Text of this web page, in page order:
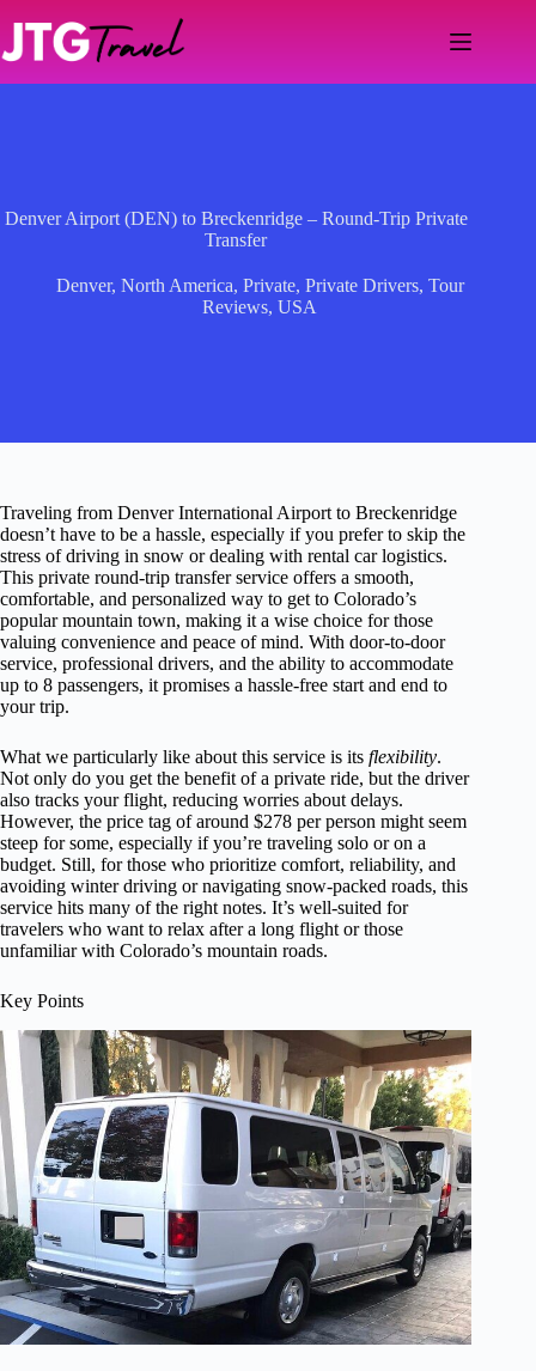
content
Denver Airport (DEN) to Breckenridge – Round-Trip Private
Transfer
Denver, North America, Private, Private Drivers, Tour
Reviews,USA
Traveling from Denver International Airport to Breckenridge
doesn’t have to be a hassle, especially if you prefer to skip the
stress of driving in snow or dealing with rental car logistics.
This private round-trip transfer service offers a smooth,
comfortable, and personalized way to get to Colorado’s
popular mountain town, making it a wise choice for those
valuing convenience and peace of mind. With door-to-door
service, professional drivers, and the ability to accommodate
up to 8 passengers, it promises a hassle-free start and end to
your trip.
What we particularly like about this service is its flexibility.
Not only do you get the benefit of a private ride, but the driver
also tracks your flight, reducing worries about delays.
However, the price tag of around $278 per person might seem
steep for some, especially if you’re traveling solo or on a
budget. Still, for those who prioritize comfort, reliability, and
avoiding winter driving or navigating snow-packed roads, this
service hits many of the right notes. It’s well-suited for
travelers who want to relax after a long flight or those
unfamiliar with Colorado’s mountain roads.
Key Points